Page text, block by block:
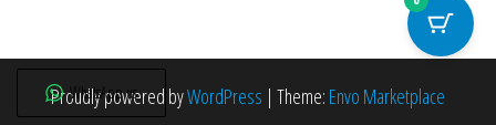
Proudly powered byWordPress | Theme: Envo Marketplace
WhatsApp us